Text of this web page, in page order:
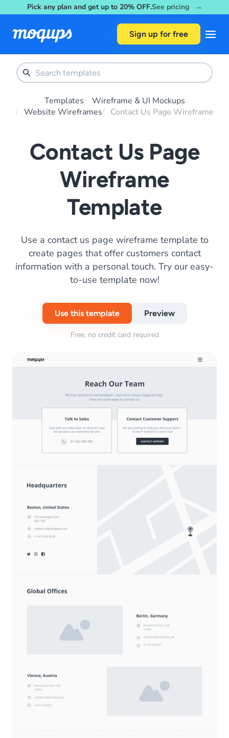
Skip to content
Pick any plan and get up to 20% OFF.See pricing →
Sign up for free
Templates
Wireframe & UI Mockups
Website Wireframes
Contact Us Page Wireframe
Contact Us Page
Wireframe
Template
Use a contact us page wireframe template to
create pages that offer customers contact
information with a personal touch. Try our easy-
to-use template now!
Use this template Preview
Free, no credit card required